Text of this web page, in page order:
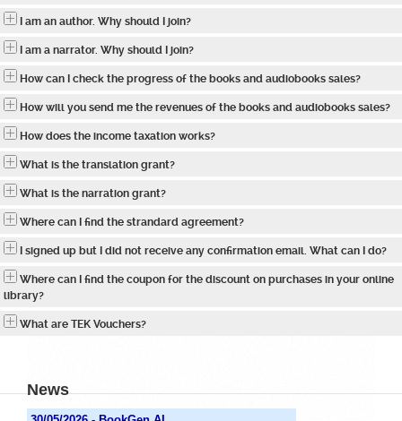
I am an author. Why should I join?
I am a narrator. Why should I join?
How can I check the progress of the books and audiobooks sales?
How will you send me the revenues of the books and audiobooks sales?
How does the income taxation works?
What is the translation grant?
What is the narration grant?
Where can I find the strandard agreement?
I signed up but I did not receive any confirmation email. What can I do?
Where can I find the coupon for the discount on purchases in your online
library?
What are TEK Vouchers?
News